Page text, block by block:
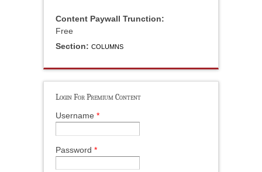
Content Paywall Trunction:
Free
Section: COLUMNS
Login For Premium Content
Username *
Password *